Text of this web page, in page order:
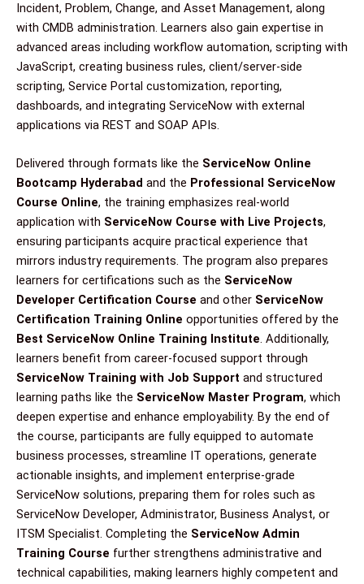
Incident, Problem, Change, and Asset Management, along
with CMDB administration. Learners also gain expertise in
advanced areas including workflow automation, scripting with
JavaScript, creating business rules, client/server-side
scripting, Service Portal customization, reporting,
dashboards, and integrating ServiceNow with external
applications via REST and SOAP APIs.
Delivered through formats like the ServiceNow Online
Bootcamp Hyderabad and the Professional ServiceNow
Course Online, the training emphasizes real-world
application with ServiceNow Course with Live Projects,
ensuring participants acquire practical experience that
mirrors industry requirements. The program also prepares
learners for certifications such as the ServiceNow
Developer Certification Course and other ServiceNow
Certification Training Online opportunities offered by the
Best ServiceNow Online Training Institute. Additionally,
learners benefit from career-focused support through
ServiceNow Training with Job Support and structured
learning paths like the ServiceNow Master Program, which
deepen expertise and enhance employability. By the end of
the course, participants are fully equipped to automate
business processes, streamline IT operations, generate
actionable insights, and implement enterprise-grade
ServiceNow solutions, preparing them for roles such as
ServiceNow Developer, Administrator, Business Analyst, or
ITSM Specialist. Completing the ServiceNow Admin
Training Course further strengthens administrative and
technical capabilities, making learners highly competent and